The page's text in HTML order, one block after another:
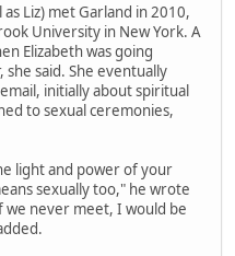
Liz) met Garland in 2010,
University in New York. A
Elizabeth was going
said. She eventually
initially about spiritual
to sexual ceremonies,
light and power of your
sexually too," he wrote
we never meet, I would be